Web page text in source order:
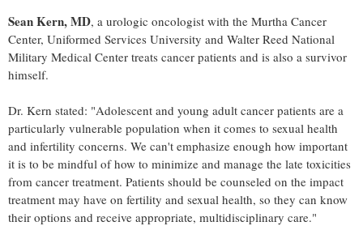
Sean Kern, MD, a urologic oncologist with the Murtha Cancer
Center, Uniformed Services University and Walter Reed National
Military Medical Center treats cancer patients and is also a survivor
himself.
Dr. Kern stated: "Adolescent and young adult cancer patients are a
particularly vulnerable population when it comes to sexual health
and infertility concerns. We can't emphasize enough how important
it is to be mindful of how to minimize and manage the late toxicities
from cancer treatment. Patients should be counseled on the impact
treatment may have on fertility and sexual health, so they can know
their options and receive appropriate, multidisciplinary care."